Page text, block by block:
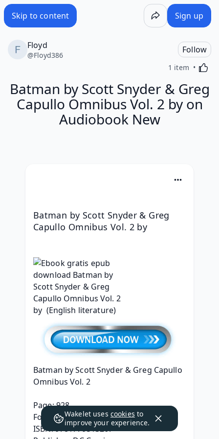
Skip to content Sign up
Floyd
@Floyd386
Follow
1 item
Batman by Scott Snyder & Greg
Capullo Omnibus Vol. 2 by on
Audiobook New
Batman by Scott Snyder & Greg
Capullo Omnibus Vol. 2 by
Batman by Scott Snyder & Greg Capullo
Omnibus Vol. 2
Page: 928
Format: pdf, ePub, mobi, fb2
ISBN: 9781779513267
Wakelet uses cookies to
improve your experience.